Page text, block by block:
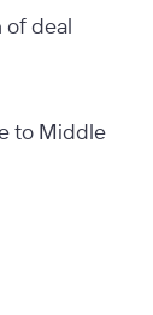
of deal
to Middle